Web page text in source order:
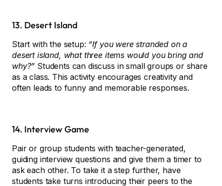
13. Desert Island
Start with the setup: “If you were stranded on a
desert island, what three items would you bring and
why?” Students can discuss in small groups or share
as a class. This activity encourages creativity and
often leads to funny and memorable responses.
14. Interview Game
Pair or group students with teacher-generated,
guiding interview questions and give them a timer to
ask each other. To take it a step further, have
students take turns introducing their peers to the